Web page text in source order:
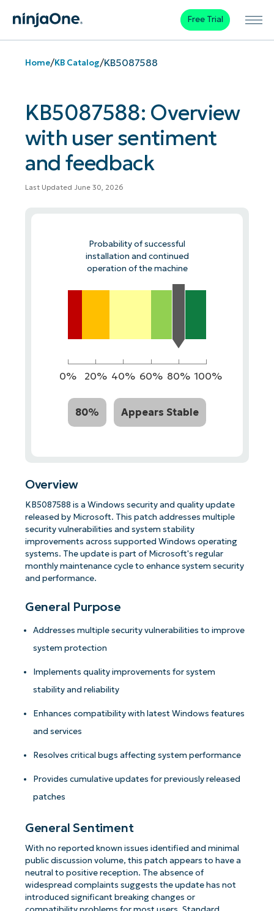
Free Trial
Home/KB Catalog/KB5087588
KB5087588: Overview
with user sentiment
and feedback
Last Updated June 30, 2026
Probability of successful
installation and continued
operation of the machine
0% 20% 40% 60% 80% 100%
80% Appears Stable
Overview
KB5087588 is a Windows security and quality update
released by Microsoft. This patch addresses multiple
security vulnerabilities and system stability
improvements across supported Windows operating
systems. The update is part of Microsoft's regular
monthly maintenance cycle to enhance system security
and performance.
General Purpose
Addresses multiple security vulnerabilities to improve
system protection
Implements quality improvements for system
stability and reliability
Enhances compatibility with latest Windows features
and services
Resolves critical bugs affecting system performance
Provides cumulative updates for previously released
patches
General Sentiment
With no reported known issues identified and minimal
public discussion volume, this patch appears to have a
neutral to positive reception. The absence of
widespread complaints suggests the update has not
introduced significant breaking changes or